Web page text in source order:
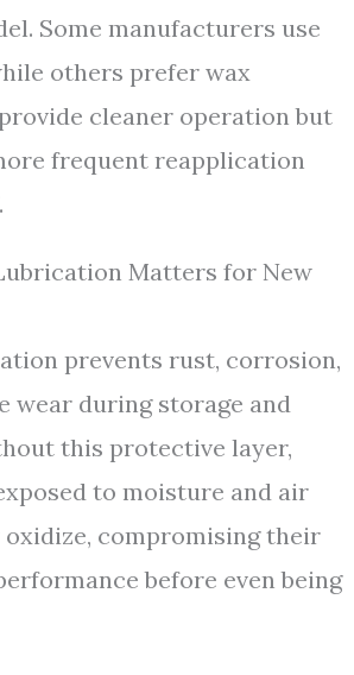
Some manufacturers use
others prefer wax
cleaner operation but
frequent reapplication
Matters for New
prevents rust, corrosion,
wear during storage and
this protective layer,
to moisture and air
compromising their
before even being